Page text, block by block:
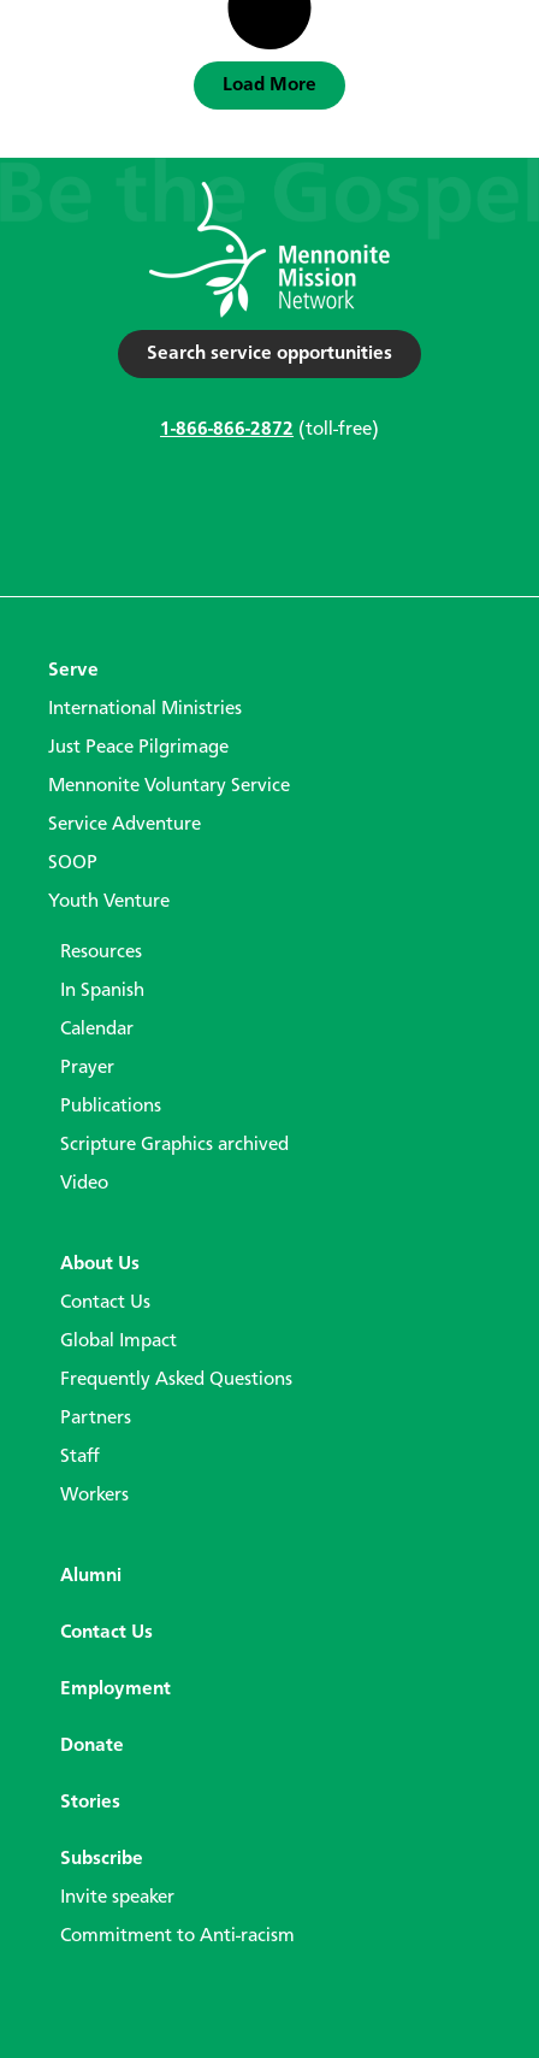
Load More
Search service opportunities
1-866-866-2872 (toll-free)
Serve
International Ministries
Just Peace Pilgrimage
Mennonite Voluntary Service
Service Adventure
SOOP
Youth Venture
Resources
In Spanish
Calendar
Prayer
Publications
Scripture Graphics archived
Video
About Us
Contact Us
Global Impact
Frequently Asked Questions
Partners
Staff
Workers
Alumni
Contact Us
Employment
Donate
Stories
Subscribe
Invite speaker
Commitment to Anti-racism